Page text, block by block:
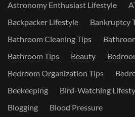
Astronomy Enthusiast Lifestyle
Backpacker Lifestyle
Bankruptcy
Bathroom Cleaning Tips
Bathroom Tips
Beauty
Bedroom Organization Tips
Beekeeping
Bird-Watching
Blogging
Blood Pressure